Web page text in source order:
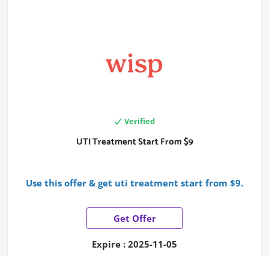
Verified
UTI Treatment Start From $9
Use this offer & get uti treatment start from $9.
Get Offer
Expire : 2025-11-05